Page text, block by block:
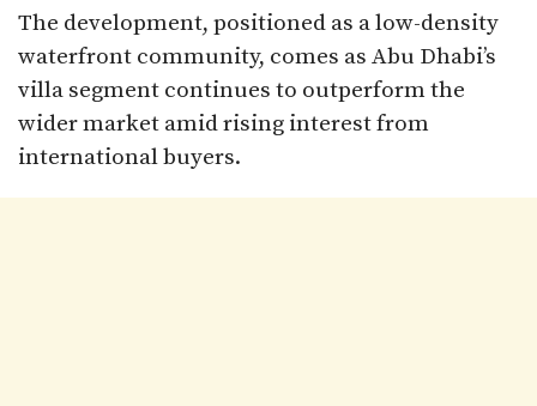
The development, positioned as a low-density
waterfront community, comes as Abu Dhabi’s
villa segment continues to outperform the
wider market amid rising interest from
international buyers.​